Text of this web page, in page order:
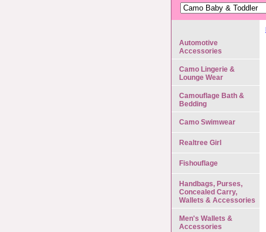
Automotive
Accessories
Camo Lingerie &
Lounge Wear
Camouflage Bath &
Bedding
Camo Swimwear
Realtree Girl
Fishouflage
Handbags, Purses,
Concealed Carry,
Wallets & Accessories
Men's Wallets &
Accessories